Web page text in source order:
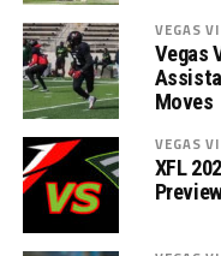
VEGAS
Vegas
Moves
VEGAS
XFL